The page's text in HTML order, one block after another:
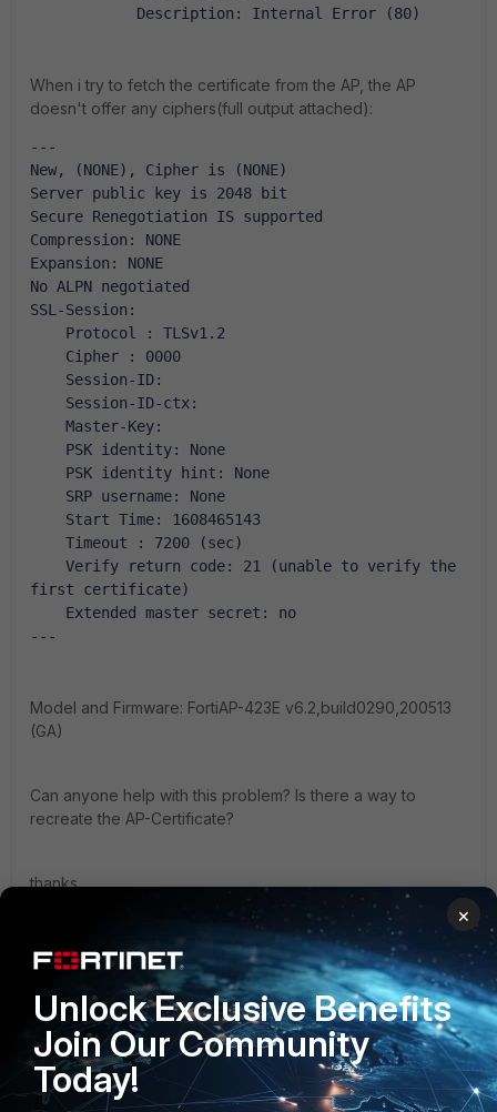
Description: Internal Error (80)
When i try to fetch the certificate from the AP, the AP
doesn't offer any ciphers(full output attached):
---
New, (NONE), Cipher is (NONE)
Server public key is 2048 bit
Secure Renegotiation IS supported
Compression: NONE
Expansion: NONE
No ALPN negotiated
SSL-Session:
Protocol : TLSv1.2
Cipher : 0000
Session-ID:
Session-ID-ctx:
Master-Key:
PSK identity: None
PSK identity hint: None
SRP username: None
Start Time: 1608465143
Timeout : 7200 (sec)
Verify return code: 21 (unable to verify the
first certificate)
Extended master secret: no
---
Model and Firmware: FortiAP-423E v6.2,build0290,200513
(GA)
Can anyone help with this problem? Is there a way to
recreate the AP-Certificate?
thanks,
×
Unlock Exclusive Benefits
Join Our Community
Today!